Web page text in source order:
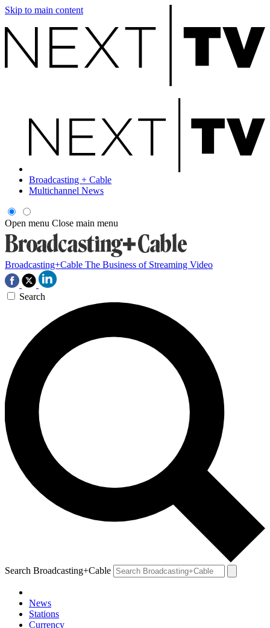
Skip to main content
Broadcasting + Cable
Multichannel News
Open menu Close main menu
Broadcasting+Cable The Business of Streaming Video
Search
Search Broadcasting+Cable
News
Stations
Currency